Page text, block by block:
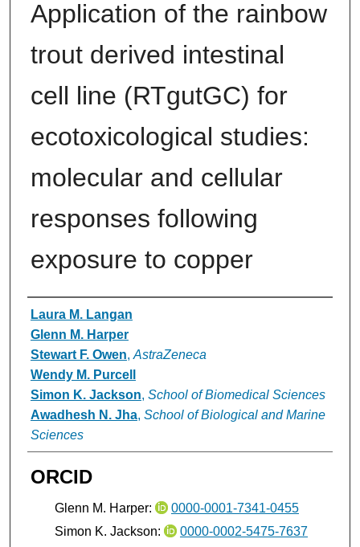
Application of the rainbow
trout derived intestinal
cell line (RTgutGC) for
ecotoxicological studies:
molecular and cellular
responses following
exposure to copper
Authors
Laura M. Langan
Glenn M. Harper
Stewart F. Owen, AstraZeneca
Wendy M. Purcell
Simon K. Jackson, School of Biomedical Sciences
Awadhesh N. Jha, School of Biological and Marine
Sciences
ORCID
Glenn M. Harper:
0000-0001-7341-0455
Simon K. Jackson:
0000-0002-5475-7637